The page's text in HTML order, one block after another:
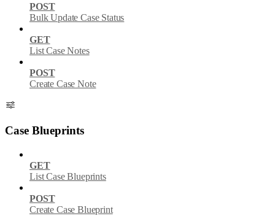
POST
Bulk Update Case Status
GET
List Case Notes
POST
Create Case Note
Case Blueprints
GET
List Case Blueprints
POST
Create Case Blueprint